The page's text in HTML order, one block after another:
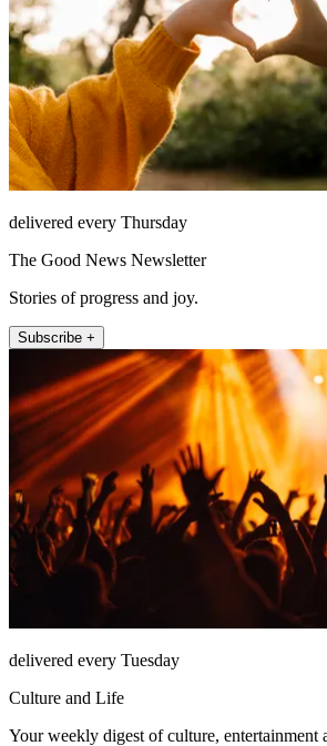
delivered every Thursday
The Good News Newsletter
Stories of progress and joy.
Subscribe +
delivered every Tuesday
Culture and Life
Your weekly digest of culture, entertainment